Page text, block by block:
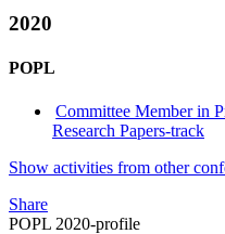
2020
POPL
Committee Member in
Research Papers-track
Show activities from other
Share
POPL 2020-profile